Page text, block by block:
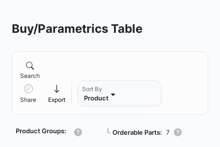
Buy/Parametrics Table
Search
Share Export
Sort By
Product
Product Groups: ┗ Orderable Parts: 7